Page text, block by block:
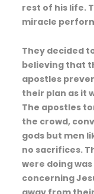
rest of his life.
miracle
They decided
believing that
apostles
their plan as it
The apostles
the crowd,
gods but men
no sacrifices.
were doing
concerning